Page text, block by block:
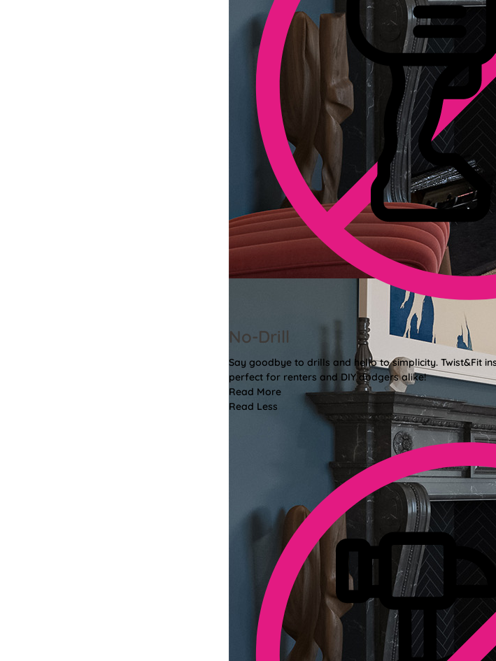
No-Drill
Say goodbye to drills and hello to simplicity. Twist&Fit
perfect for renters and DIY dodgers alike!
Read More
Read Less